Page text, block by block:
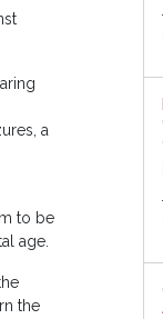
a
to be
age.
the